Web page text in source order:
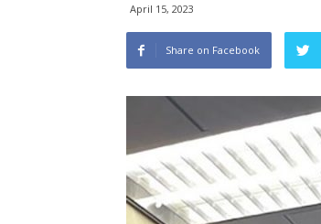
April 15, 2023
Share on Facebook